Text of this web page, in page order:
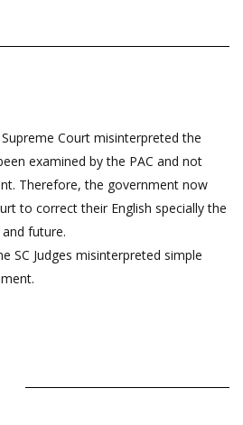
Court misinterpreted the
examined by the PAC and not
Therefore, the government now
to correct their English specially the
future.
SC Judges misinterpreted simple